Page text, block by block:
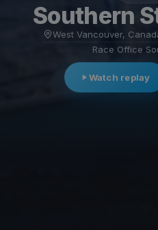
Southern
West Vancouver,
Race Office
Watch replay